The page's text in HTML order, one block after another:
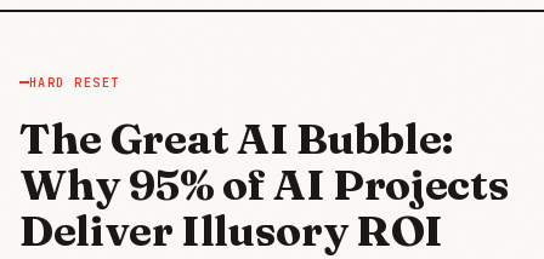
HARD RESET
The Great AI Bubble:
Why 95% of AI Projects
Deliver Illusory ROI